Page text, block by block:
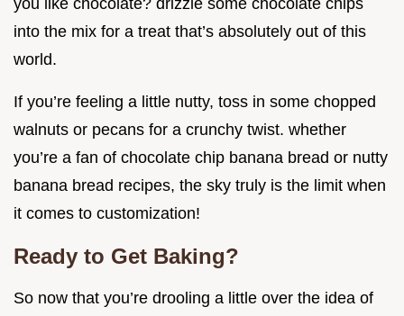
you like chocolate? drizzle some chocolate chips
into the mix for a treat that’s absolutely out of this
world.
If you’re feeling a little nutty, toss in some chopped
walnuts or pecans for a crunchy twist. whether
you’re a fan of chocolate chip banana bread or nutty
banana bread recipes, the sky truly is the limit when
it comes to customization!
Ready to Get Baking?
So now that you’re drooling a little over the idea of